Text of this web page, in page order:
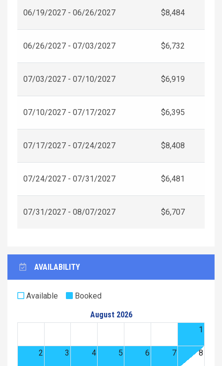
06/19/2027 - 06/26/2027 $8,484
06/26/2027 - 07/03/2027 $6,732
07/03/2027 - 07/10/2027 $6,919
07/10/2027 - 07/17/2027 $6,395
07/17/2027 - 07/24/2027 $8,408
07/24/2027 - 07/31/2027 $6,481
07/31/2027 - 08/07/2027 $6,707
AVAILABILITY
Available
Booked
August 2026
1
2 3 4 5 6 7 8